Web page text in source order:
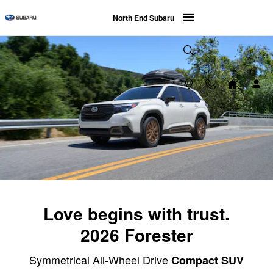
2026 Subaru Forester
North End Subaru
Love begins with trust.
2026 Forester
Symmetrical All-Wheel DriveCompact SUV